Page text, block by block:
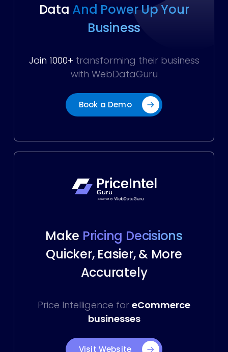
Data And Power Up Your
Business
Join 1000+ transforming their business
with WebDataGuru
Book a Demo
Make Pricing Decisions
Quicker, Easier, & More
Accurately
Price Intelligence for eCommerce
businesses
Visit Website